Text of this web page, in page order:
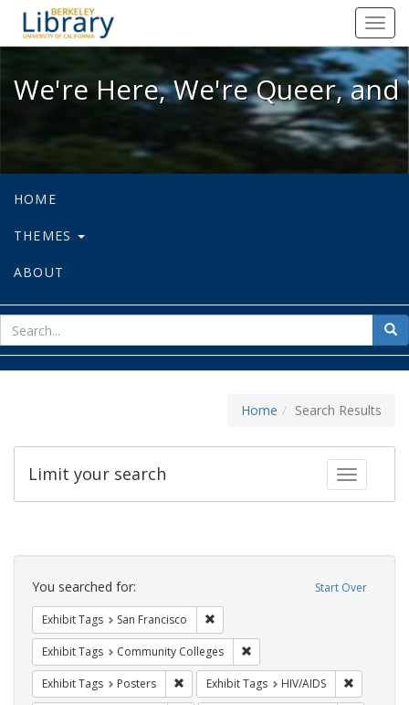
We're Here, We're Queer, and
We're Here, We're Queer,
HOME
THEMES
ABOUT
for
Home Search Results
Toggle
Limit your search
Search
Constraints Start Over
You searched for:
Exhibit Tags San Francisco
Exhibit Tags Community Colleges
Exhibit Tags Posters Remove constraint Exhibit Tags: Posters
Exhibit Tags HIV/AIDS